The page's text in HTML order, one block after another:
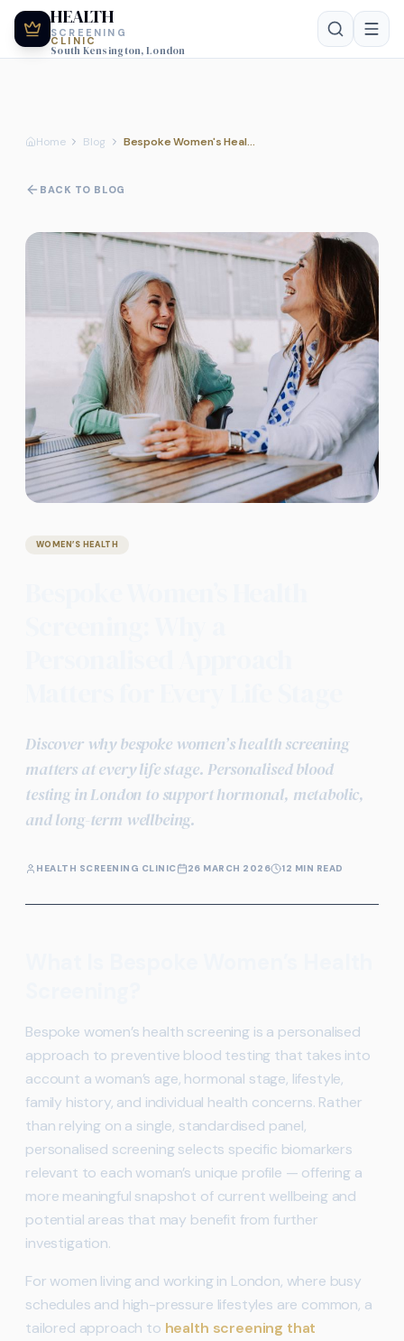
HEALTH
SCREENING
CLINIC
South Kensington, London
Home Blog Bespoke Women's Health Screening: Why a Personalised Approach Matters for Every Life Stage
BACK TO BLOG
WOMEN’S HEALTH
Discover why bespoke women’s health screening
matters at every life stage. Personalised blood
testing in London to support hormonal, metabolic,
and long-term wellbeing.
HEALTH SCREENING CLINIC 26 MARCH 2026 12 MIN READ
Bespoke women’s health screening is a personalised
approach to preventive blood testing that takes into
account a woman’s age, hormonal stage, lifestyle,
family history, and individual health concerns. Rather
than relying on a single, standardised panel,
personalised screening selects specific biomarkers
relevant to each woman’s unique profile — offering a
more meaningful snapshot of current wellbeing and
potential areas that may benefit from further
investigation.
For women living and working in London, where busy
schedules and high-pressure lifestyles are common, a
tailored approach to health screening that